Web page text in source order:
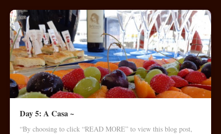
Day 5: A Casa ~
“By choosing to click “READ MORE” to view this blog post,